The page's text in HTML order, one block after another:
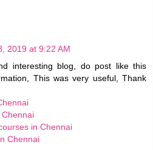
2019 at 9:22 AM
interesting blog, do post like this
This was very useful, Thank
in Chennai
Chennai